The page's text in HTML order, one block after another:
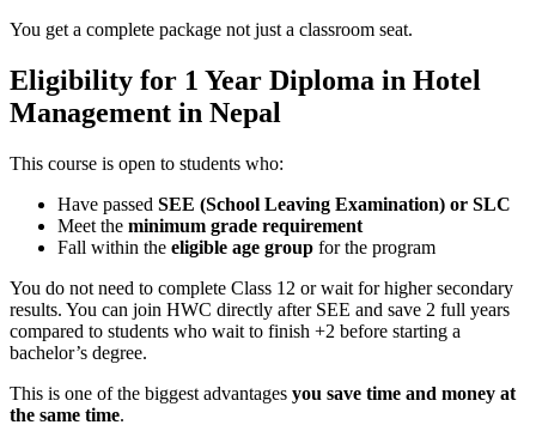
You get a complete package not just a classroom seat.
Eligibility for 1 Year Diploma in Hotel
Management in Nepal
This course is open to students who:
Have passed SEE (School Leaving Examination) or SLC
Meet the minimum grade requirement
Fall within the eligible age group for the program
You do not need to complete Class 12 or wait for higher secondary
results. You can join HWC directly after SEE and save 2 full years
compared to students who wait to finish +2 before starting a
bachelor’s degree.
This is one of the biggest advantages you save time and money at
the same time.